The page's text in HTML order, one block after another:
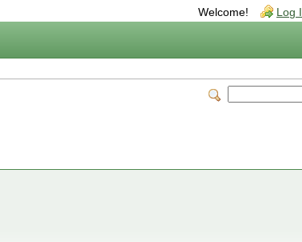
Welcome! Log